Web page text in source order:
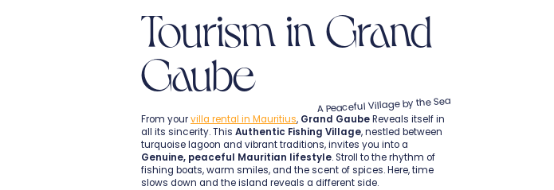
Tourism in Grand
Gaube
A Peaceful Village by the Sea
From yourvilla rental in Mauritius, Grand GaubeReveals itself in
all its sincerity. This Authentic Fishing Village, nestled between
turquoise lagoon and vibrant traditions, invites you into a
Genuine, peaceful Mauritian lifestyle. Stroll to the rhythm of
fishing boats, warm smiles, and the scent of spices. Here, time
slows down and the island reveals a different side.